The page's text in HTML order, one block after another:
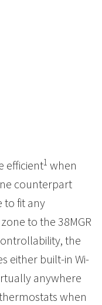
efficient1 when
counterpart
to fit any
to the 38MGR
the
either built-in Wi-
anywhere
when